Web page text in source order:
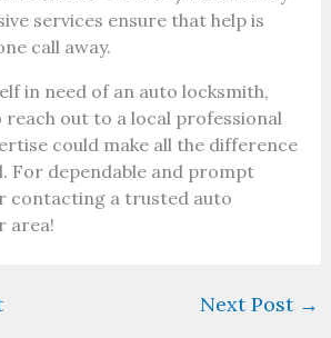
services ensure that help is
call away.
in need of an auto locksmith,
reach out to a local professional
could make all the difference
For dependable and prompt
contacting a trusted auto
area!
Next Post →